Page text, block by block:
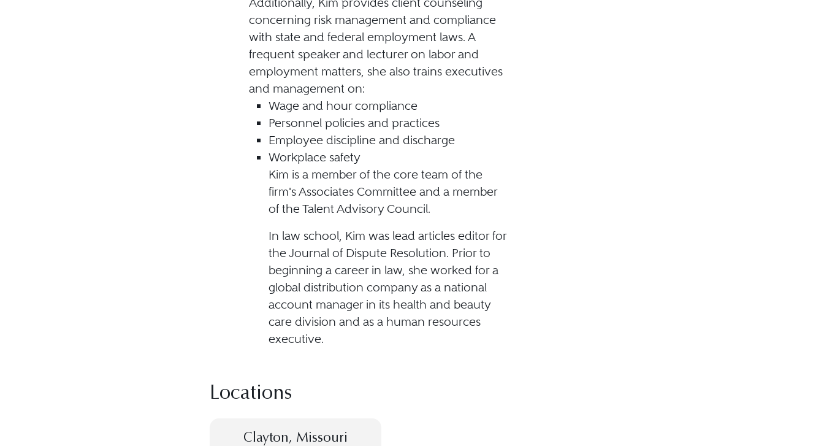
concerning risk management and compliance
with state and federal employment laws. A
frequent speaker and lecturer on labor and
employment matters, she also trains executives
and management on:
Wage and hour compliance
Personnel policies and practices
Employee discipline and discharge
Workplace safety
Kim is a member of the core team of the
firm's Associates Committee and a member
of the Talent Advisory Council.
In law school, Kim was lead articles editor for
the Journal of Dispute Resolution. Prior to
beginning a career in law, she worked for a
global distribution company as a national
account manager in its health and beauty
care division and as a human resources
executive.
Locations
Clayton, Missouri